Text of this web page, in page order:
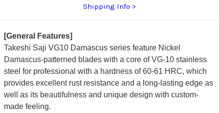
Shipping Info
[General Features]
Takeshi Saji VG10 Damascus series feature Nickel
Damascus-patterned blades with a core of VG-10 stainless
steel for professional with a hardness of 60-61 HRC, which
provides excellent rust resistance and a long-lasting edge as
well as its beautifulness and unique design with custom-
made feeling.